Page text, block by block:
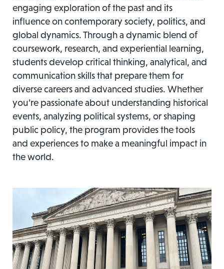
engaging exploration of the past and its
influence on contemporary society, politics, and
global dynamics. Through a dynamic blend of
coursework, research, and experiential learning,
students develop critical thinking, analytical, and
communication skills that prepare them for
diverse careers and advanced studies. Whether
you’re passionate about understanding historical
events, analyzing political systems, or shaping
public policy, the program provides the tools
and experiences to make a meaningful impact in
the world.